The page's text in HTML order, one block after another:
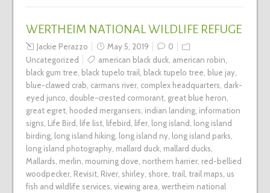
WERTHEIM NATIONAL WILDLIFE REFUGE
Jackie Perazzo May 5, 2019
0
Uncategorized
american black duck, american robin
black gum tree black tupelo trail black tupelo tree blue jay,
blue-clawed crab carmans river, complex headquarters dark-
eyed junco double-crested cormorant, great blue heron
great egret, hooded mergansers indian landing, information
signs Life Bird life list, lifebird lifer, long island long island
birding, long island hiking, long island ny, long island parks
long island photography, mallard duck, mallard ducks
Mallards merlin mourning dove northern harrier, red-bellied
woodpecker, Revisit, River, shirley, shore trail trail maps us
fish and wildlife services viewing area wertheim national